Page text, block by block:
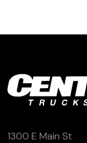
1300 E Main St